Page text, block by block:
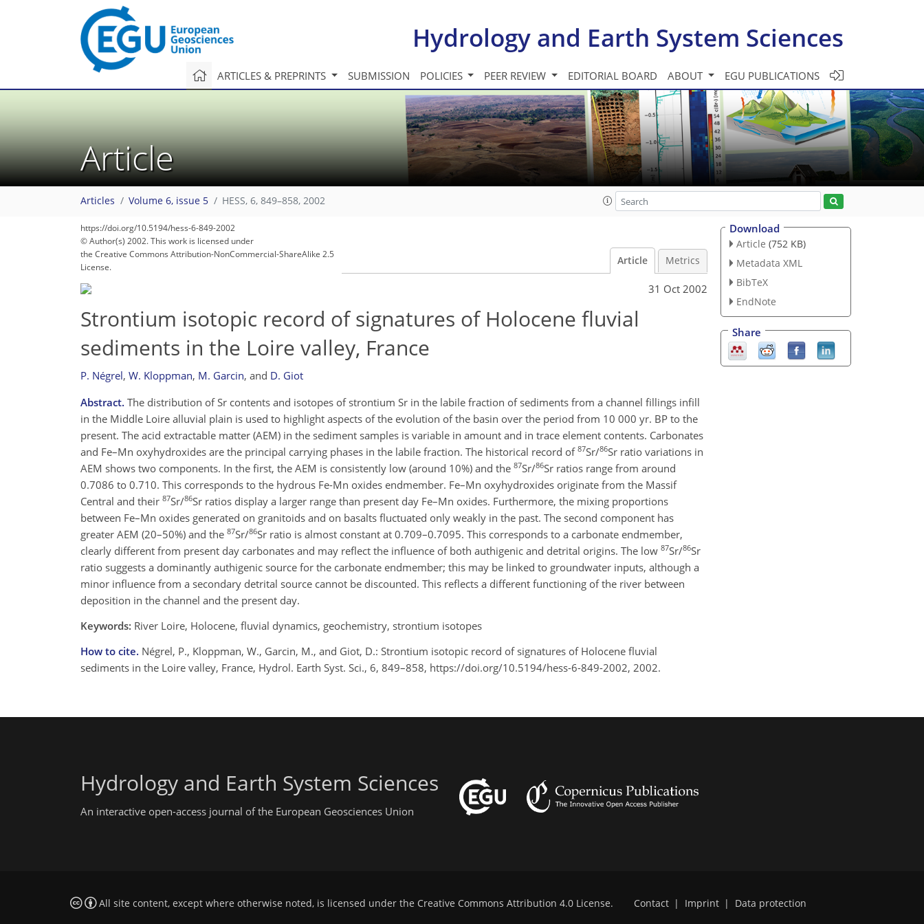
Hydrology and Earth System Sciences
ARTICLES & PREPRINTS SUBMISSION POLICIES PEER REVIEW EDITORIAL BOARD ABOUT EGU PUBLICATIONS
Article
Articles Volume 6, issue 5 HESS, 6, 849–858, 2002
https://doi.org/10.5194/hess-6-849-2002
© Author(s) 2002. This work is licensed under
the Creative Commons Attribution-NonCommercial-ShareAlike 2.5
License.
Article Metrics
31 Oct 2002
Strontium isotopic record of signatures of Holocene fluvial
sediments in the Loire valley, France
P. Négrel, W. Kloppman, M. Garcin, and D. Giot
Abstract. The distribution of Sr contents and isotopes of strontium Sr in the labile fraction of sediments from a channel fillings infill
in the Middle Loire alluvial plain is used to highlight aspects of the evolution of the basin over the period from 10 000 yr. BP to the
present. The acid extractable matter (AEM) in the sediment samples is variable in amount and in trace element contents. Carbonates
and Fe–Mn oxyhydroxides are the principal carrying phases in the labile fraction. The historical record of 87Sr/86Sr ratio variations in
AEM shows two components. In the first, the AEM is consistently low (around 10%) and the 87Sr/86Sr ratios range from around
0.7086 to 0.710. This corresponds to the hydrous Fe-Mn oxides endmember. Fe–Mn oxyhydroxides originate from the Massif
Central and their 87Sr/86Sr ratios display a larger range than present day Fe–Mn oxides. Furthermore, the mixing proportions
between Fe–Mn oxides generated on granitoids and on basalts fluctuated only weakly in the past. The second component has
greater AEM (20–50%) and the 87Sr/86Sr ratio is almost constant at 0.709–0.7095. This corresponds to a carbonate endmember,
clearly different from present day carbonates and may reflect the influence of both authigenic and detrital origins. The low 87Sr/86Sr
ratio suggests a dominantly authigenic source for the carbonate endmember; this may be linked to groundwater inputs, although a
minor influence from a secondary detrital source cannot be discounted. This reflects a different functioning of the river between
deposition in the channel and the present day.
Keywords: River Loire, Holocene, fluvial dynamics, geochemistry, strontium isotopes
How to cite. Négrel, P., Kloppman, W., Garcin, M., and Giot, D.: Strontium isotopic record of signatures of Holocene fluvial
sediments in the Loire valley, France, Hydrol. Earth Syst. Sci., 6, 849–858, https://doi.org/10.5194/hess-6-849-2002, 2002.
Download
Article (752 KB)
Metadata XML
BibTeX
EndNote
Share
Hydrology and Earth System Sciences
An interactive open-access journal of the European Geosciences Union
All site content, except where otherwise noted, is licensed under the Creative Commons Attribution 4.0 License. Contact | Imprint | Data protection